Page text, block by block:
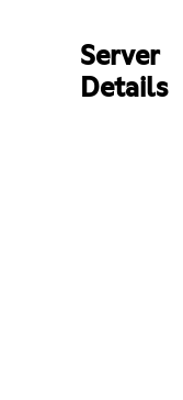
Server
Details